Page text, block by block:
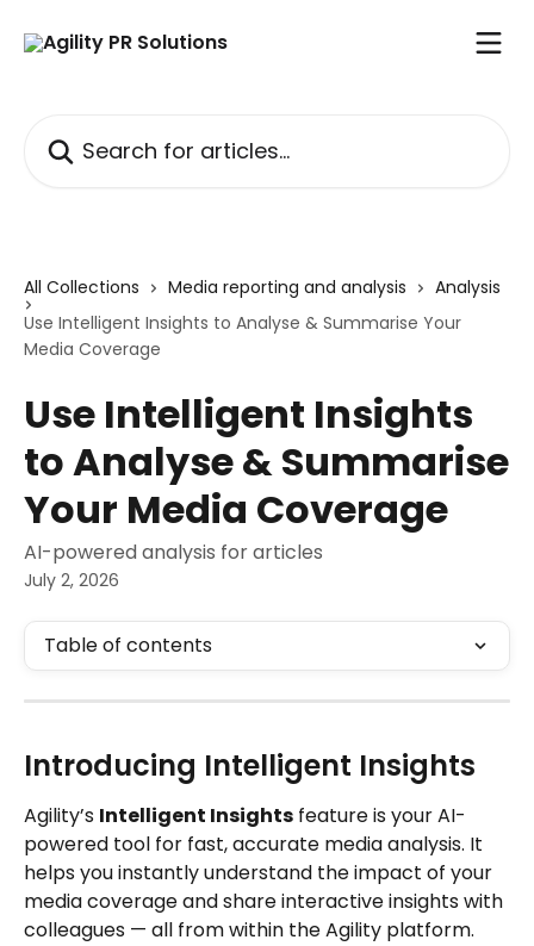
All Collections Media reporting and analysis
Analysis
Use Intelligent Insights to Analyse & Summarise Your
Media Coverage
Use Intelligent Insights
to Analyse & Summarise
Your Media Coverage
AI-powered analysis for articles
July 2, 2026
Table of contents
Introducing Intelligent Insights
Agility’s Intelligent Insights feature is your AI-
powered tool for fast, accurate media analysis. It
helps you instantly understand the impact of your
media coverage and share interactive insights with
colleagues — all from within the Agility platform.